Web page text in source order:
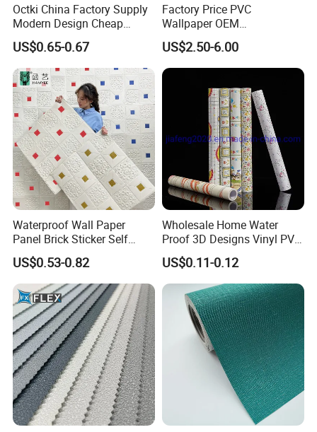
Octki China Factory Supply
Modern Design Cheap
Stone Vinyl Wall Paper Rolls
Marble Waterproof Wall
Coating PVC Self Adhesive
Wallpaper
US$0.65-0.67
Factory Price PVC
Wallpaper OEM
Manufacturer Metallic
Luxury Wallcovering 3D
Modern Wall Paper for
Home Decoration
US$2.50-6.00
Waterproof Wall Paper
Panel Brick Sticker Self
Adhesive Pared Papel
Parede PE Papel Tapiz 3D
Foam Wallpaper Home
Decoration
US$0.53-0.82
Wholesale Home Water
Proof 3D Designs Vinyl PVC
Self Adhesive Wallpaper
US$0.11-0.12